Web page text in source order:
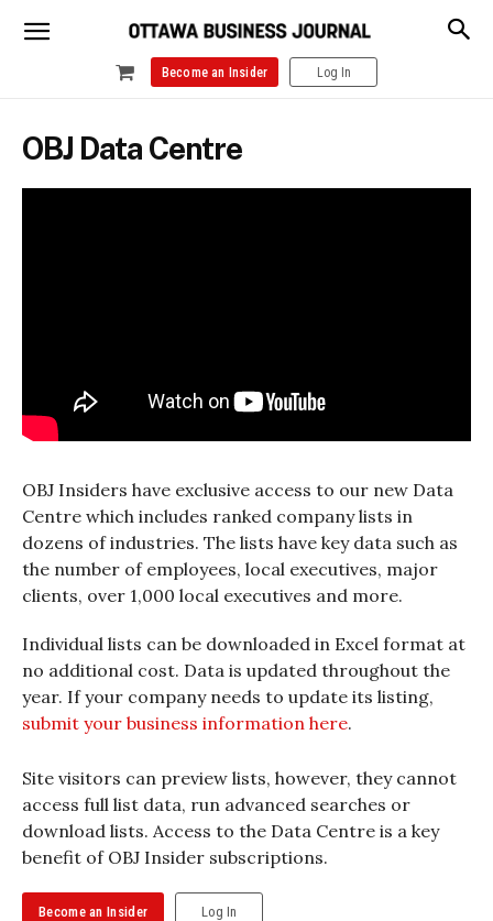
Become an Insider Log In
OBJ Data Centre
OBJ Insiders have exclusive access to our new Data
Centre which includes ranked company lists in
dozens of industries. The lists have key data such as
the number of employees, local executives, major
clients, over 1,000 local executives and more.
Individual lists can be downloaded in Excel format at
no additional cost. Data is updated throughout the
year. If your company needs to update its listing,
submit your business information here.
Site visitors can preview lists, however, they cannot
access full list data, run advanced searches or
download lists. Access to the Data Centre is a key
benefit of OBJ Insider subscriptions.
Become an Insider Log In